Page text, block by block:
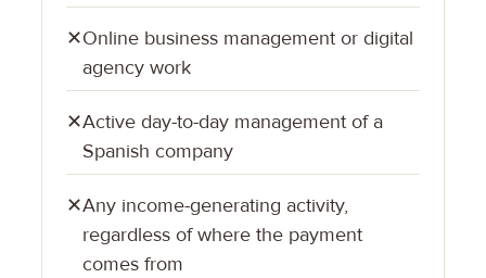
✕Online business management or digital
agency work
✕Active day-to-day management of a
Spanish company
✕Any income-generating activity,
regardless of where the payment
comes from